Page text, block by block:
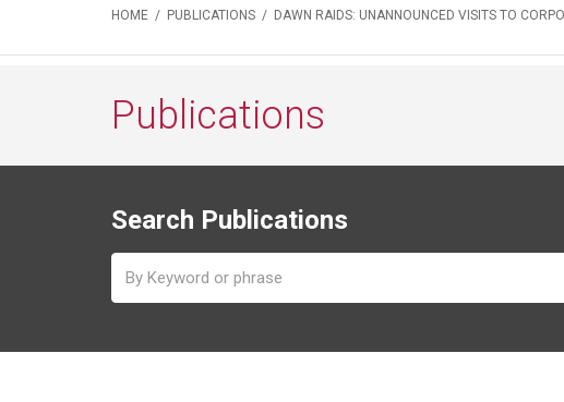
HOME / PUBLICATIONS / DAWN RAIDS: UNANNOUNCED VISITS TO
Publications
Search Publications